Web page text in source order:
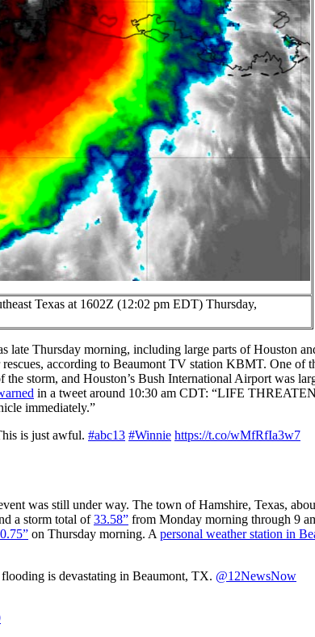
Texas at 1602Z (12:02 pm EDT) Thursday,
late Thursday morning, including large parts of Houston
according to Beaumont TV station KBMT. One of
the storm, and Houston’s Bush International Airport was
in a tweet around 10:30 am CDT: “LIFE
immediately.”
is just awful. #abc13 #Winnie https://t.co/wMfRfIa3w7
was still under way. The town of Hamshire, Texas,
a storm total of33.58” from Monday morning through 9
on Thursday morning. A personal weather station in
is devastating in Beaumont, TX. @12NewsNow